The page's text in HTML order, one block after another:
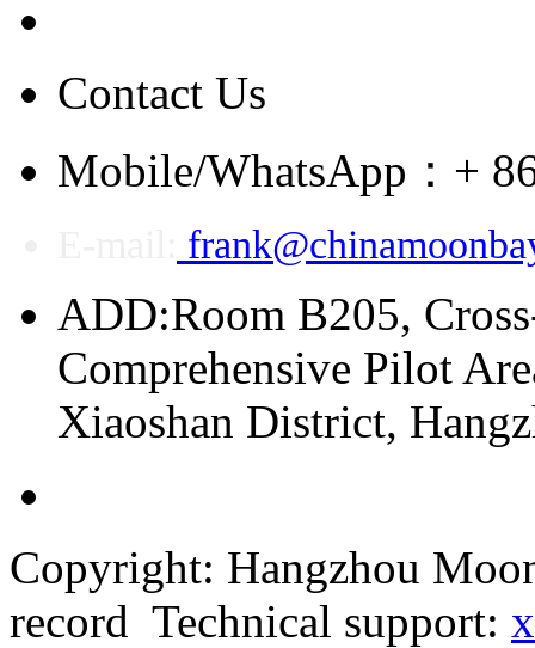
Contact Us
Mobile/WhatsApp：+
ADD:Room B205,
Comprehensive Pilot
Xiaoshan District,
Copyright: Hangzhou
record Technical support: